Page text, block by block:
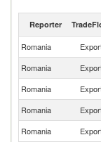
Reporter
Romania
Romania
Romania
Romania
Romania